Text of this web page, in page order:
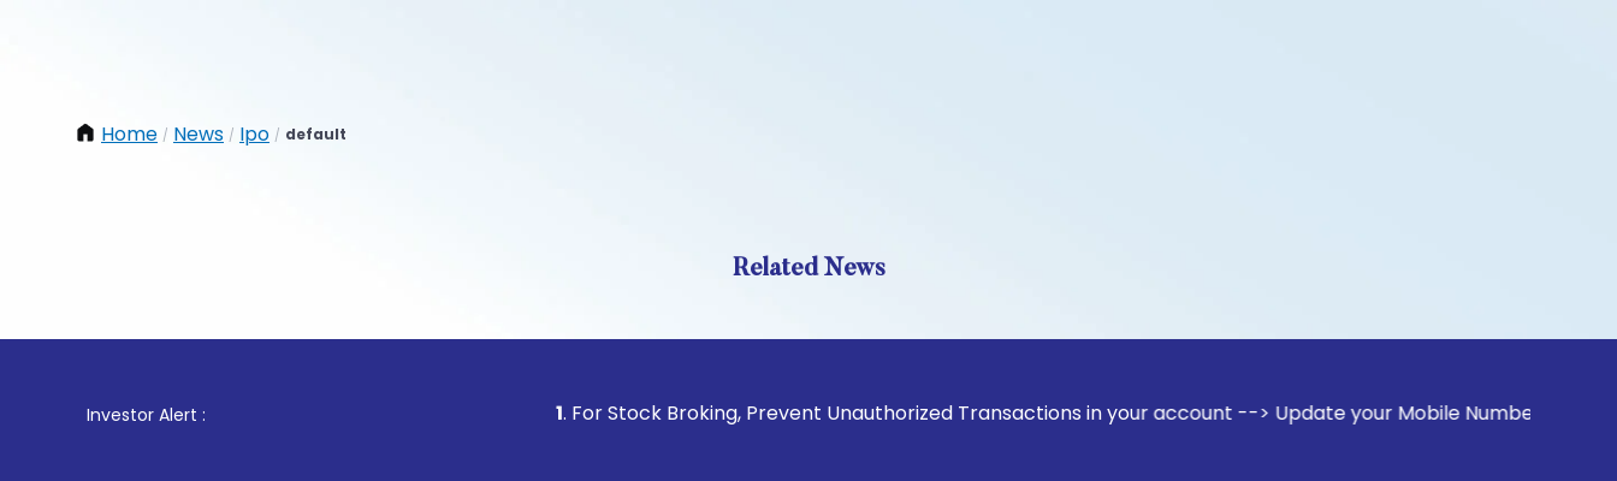
Home / News / Ipo / default
Related News
Investor Alert : . For Stock Broking, Prevent Unauthorized Transactions in your account --> Update your Mobile Number with your